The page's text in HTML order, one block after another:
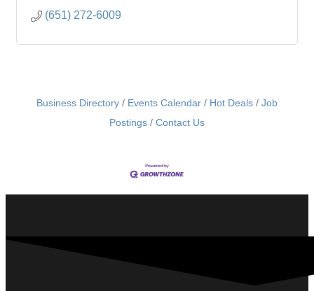
(651) 272-6009
Business Directory Events Calendar Hot Deals
Job
Postings
Contact Us